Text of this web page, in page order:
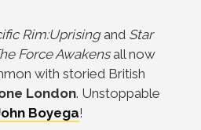
Rim:Uprisingand Star
Force Awakensall now
with storied British
London. Unstoppable
Boyega!